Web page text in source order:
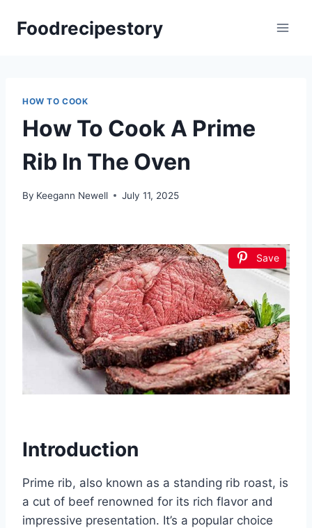
Foodrecipestory
HOW TO COOK
How To Cook A Prime
Rib In The Oven
By Keegann Newell July 11, 2025
Save
Introduction
Prime rib, also known as a standing rib roast, is
a cut of beef renowned for its rich flavor and
impressive presentation. It’s a popular choice